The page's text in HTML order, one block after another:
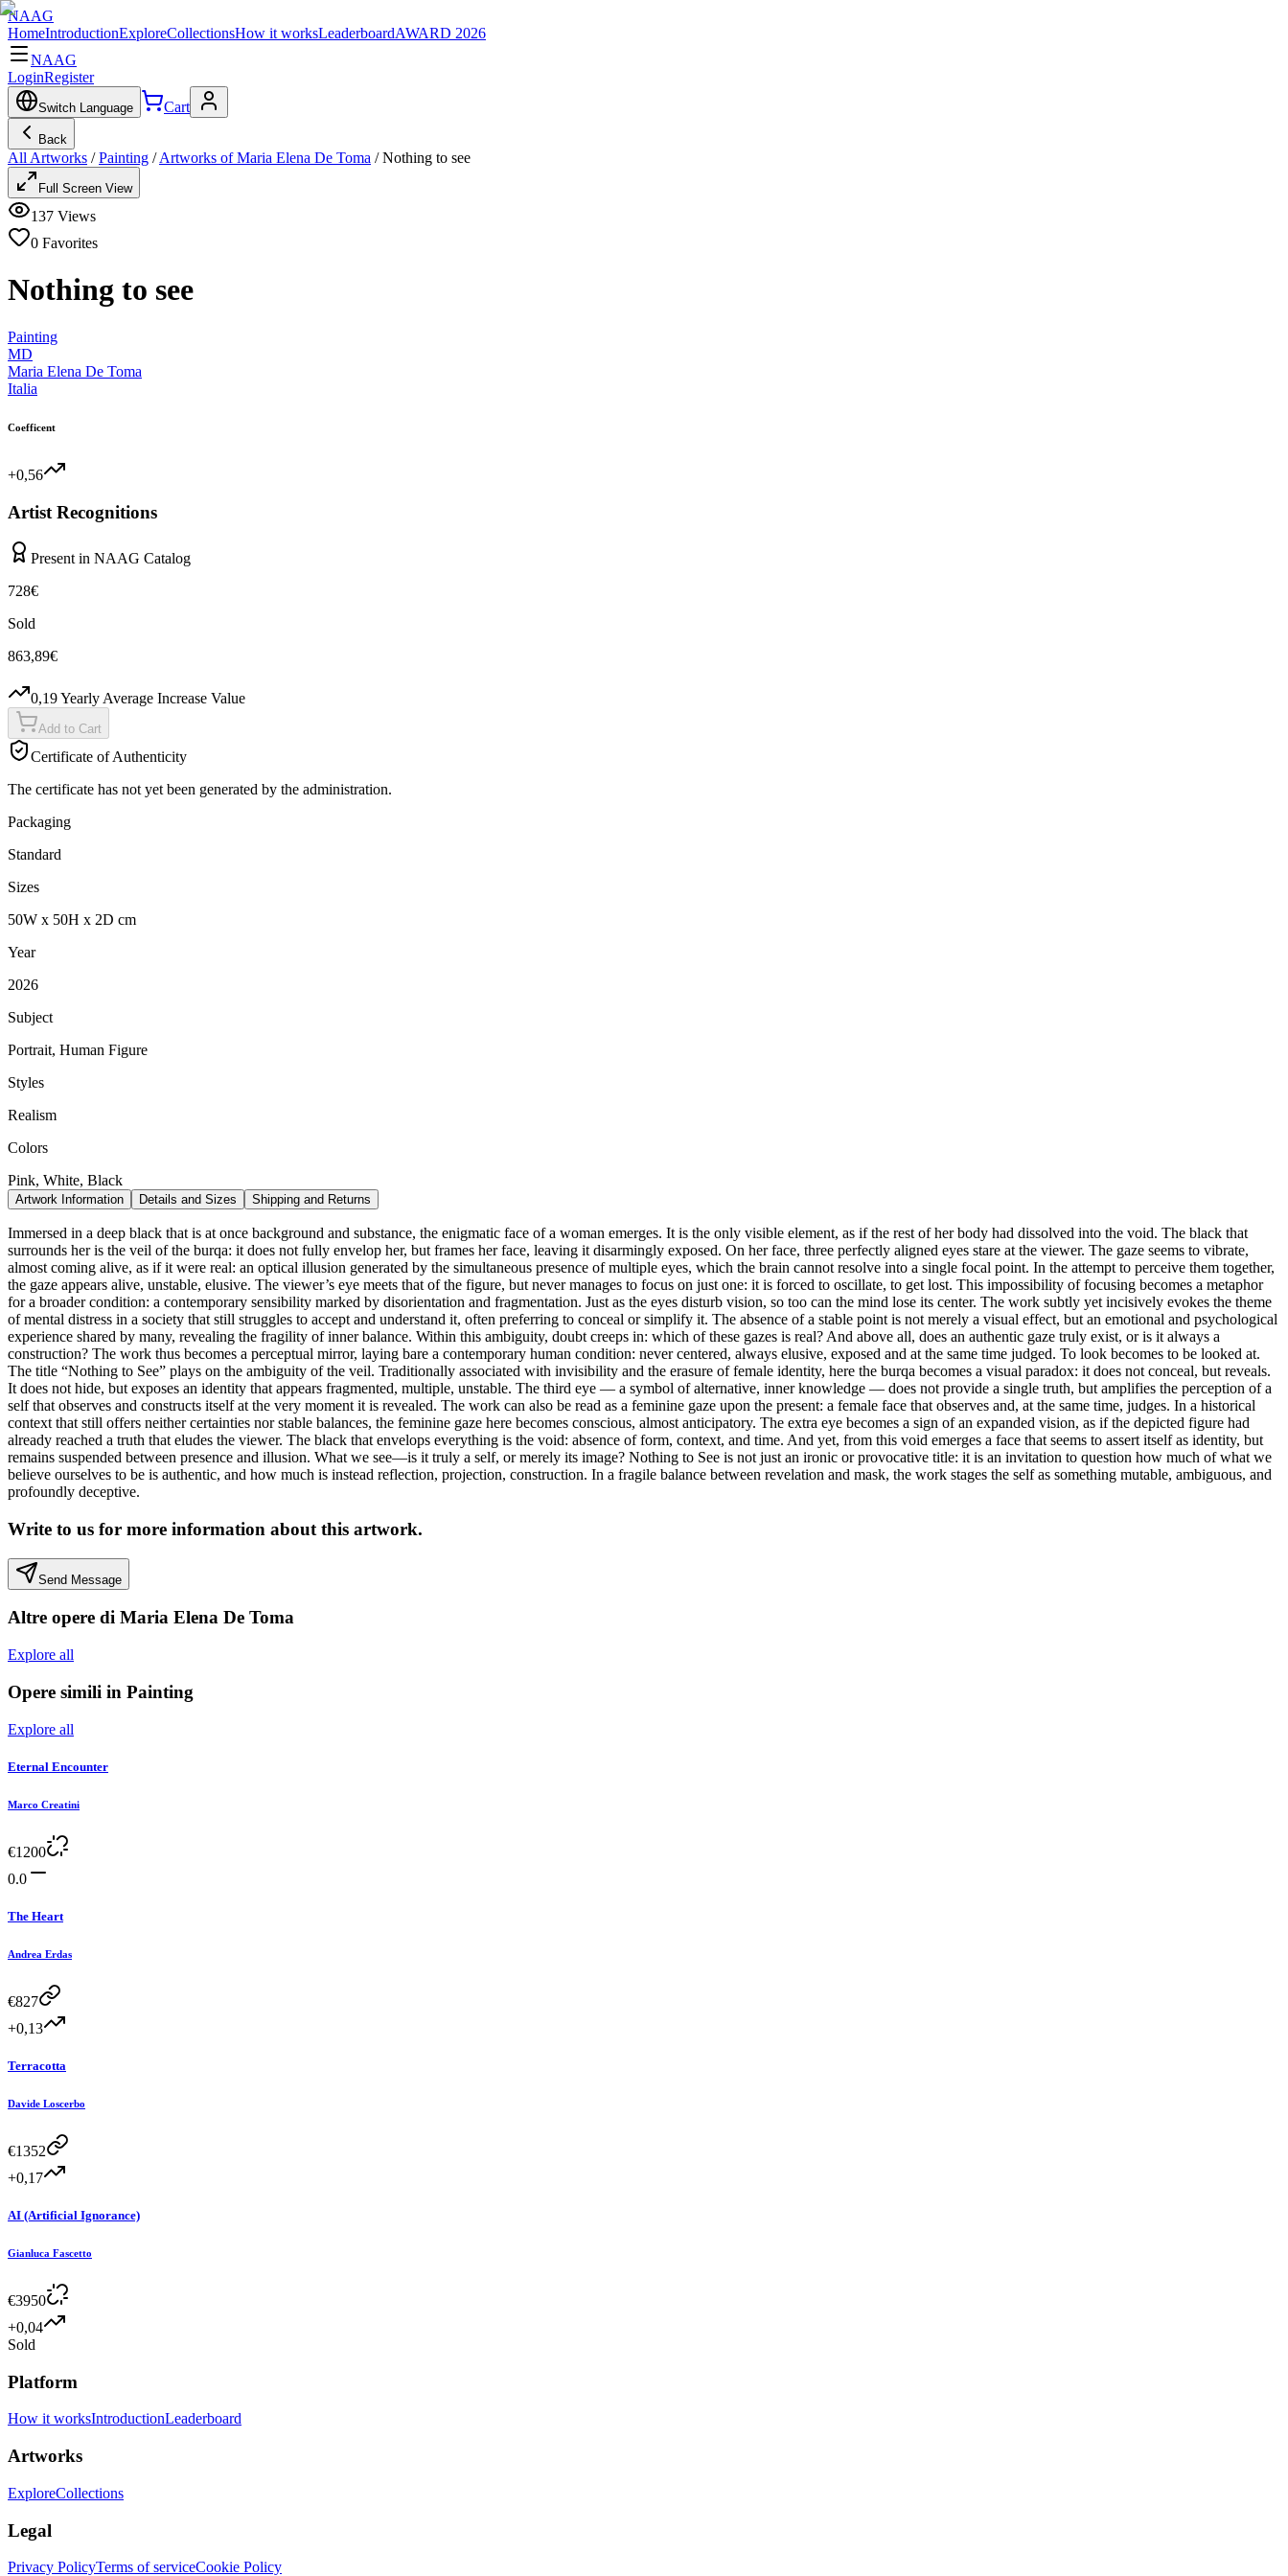
NAAG
HomeIntroductionExploreCollectionsHow it worksLeaderboardAWARD 2026
NAAG
LoginRegister
Switch Language Cart
Back
All Artworks / Painting / Artworks of Maria Elena De Toma /Nothing to see
Full Screen View
137 Views
0 Favorites
Nothing to see
Painting
MD
Maria Elena De Toma
Italia
Coefficent
+0,56
Artist Recognitions
Present in NAAG Catalog
728€
Sold
863,89€
0,19Yearly Average Increase Value
Add to Cart
Certificate of Authenticity
The certificate has not yet been generated by the administration.
Packaging
Standard
Sizes
50W x 50H x 2D cm
Year
2026
Subject
Portrait, Human Figure
Styles
Realism
Colors
Pink, White, Black
Artwork Information Details and Sizes Shipping and Returns
Immersed in a deep black that is at once background and substance, the enigmatic face of a woman emerges. It is the only visible element, as if the rest of her body had dissolved into the void. The black that
surrounds her is the veil of the burqa: it does not fully envelop her, but frames her face, leaving it disarmingly exposed. On her face, three perfectly aligned eyes stare at the viewer. The gaze seems to vibrate,
almost coming alive, as if it were real: an optical illusion generated by the simultaneous presence of multiple eyes, which the brain cannot resolve into a single focal point. In the attempt to perceive them together,
the gaze appears alive, unstable, elusive. The viewer’s eye meets that of the figure, but never manages to focus on just one: it is forced to oscillate, to get lost. This impossibility of focusing becomes a metaphor
for a broader condition: a contemporary sensibility marked by disorientation and fragmentation. Just as the eyes disturb vision, so too can the mind lose its center. The work subtly yet incisively evokes the theme
of mental distress in a society that still struggles to accept and understand it, often preferring to conceal or simplify it. The absence of a stable point is not merely a visual effect, but an emotional and psychological
experience shared by many, revealing the fragility of inner balance. Within this ambiguity, doubt creeps in: which of these gazes is real? And above all, does an authentic gaze truly exist, or is it always a
construction? The work thus becomes a perceptual mirror, laying bare a contemporary human condition: never centered, always elusive, exposed and at the same time judged. To look becomes to be looked at.
The title “Nothing to See” plays on the ambiguity of the veil. Traditionally associated with invisibility and the erasure of female identity, here the burqa becomes a visual paradox: it does not conceal, but reveals.
It does not hide, but exposes an identity that appears fragmented, multiple, unstable. The third eye — a symbol of alternative, inner knowledge — does not provide a single truth, but amplifies the perception of a
self that observes and constructs itself at the very moment it is revealed. The work can also be read as a feminine gaze upon the present: a female face that observes and, at the same time, judges. In a historical
context that still offers neither certainties nor stable balances, the feminine gaze here becomes conscious, almost anticipatory. The extra eye becomes a sign of an expanded vision, as if the depicted figure had
already reached a truth that eludes the viewer. The black that envelops everything is the void: absence of form, context, and time. And yet, from this void emerges a face that seems to assert itself as identity, but
remains suspended between presence and illusion. What we see—is it truly a self, or merely its image? Nothing to See is not just an ironic or provocative title: it is an invitation to question how much of what we
believe ourselves to be is authentic, and how much is instead reflection, projection, construction. In a fragile balance between revelation and mask, the work stages the self as something mutable, ambiguous, and
profoundly deceptive.
Write to us for more information about this artwork.
Send Message
Altre opere di Maria Elena De Toma
Explore all
Opere simili in Painting
Explore all
Eternal Encounter
Marco Creatini
€1200
0.0
The Heart
Andrea Erdas
€827
+0,13
Terracotta
Davide Loscerbo
€1352
+0,17
AI (Artificial Ignorance)
Gianluca Fascetto
€3950
+0,04
Sold
Platform
How it worksIntroductionLeaderboard
Artworks
ExploreCollections
Legal
Privacy PolicyTerms of serviceCookie Policy